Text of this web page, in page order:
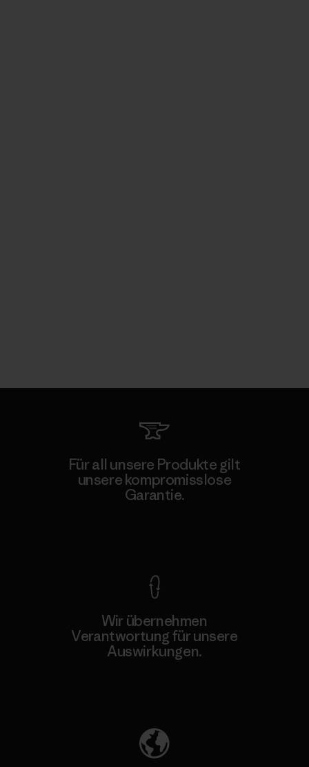
Für all unsere Produkte gilt
unsere kompromisslose
Garantie.
Wir übernehmen
Verantwortung für unsere
Auswirkungen.